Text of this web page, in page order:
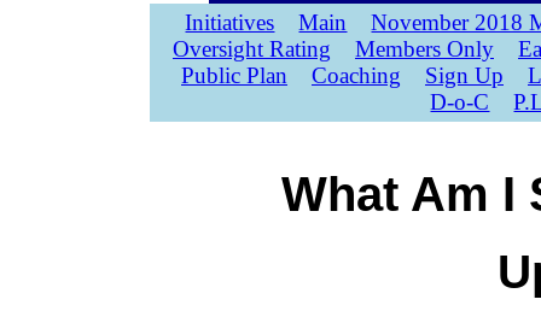
Initiatives Main
November 2018
Oversight Rating
Members Only
Public Plan
Coaching Sign Up
D-o-C
What Am I